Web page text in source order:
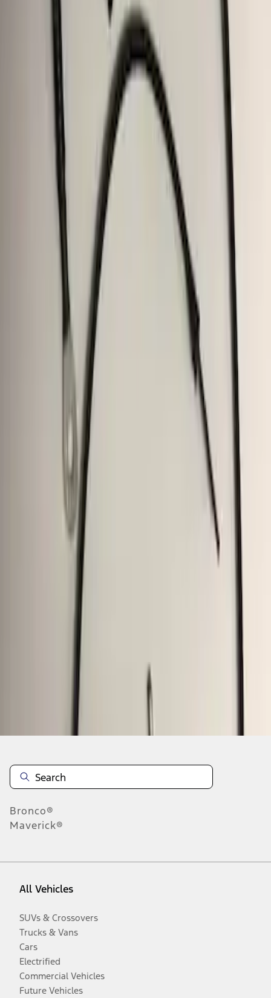
F-150 2011-2014 Trailer Brake Control
F-150 2009-2014 Trailer Tow Power
Mirrors 2pc Set
DL3Z17696BA
F-150 2018-2020 Trailer Brake Control
Jumper Wire Kit
JL3Z14A411C
Disclosures
Bronco®
Maverick®
All Vehicles
SUVs & Crossovers
Trucks & Vans
Cars
Electrified
Commercial Vehicles
Future Vehicles